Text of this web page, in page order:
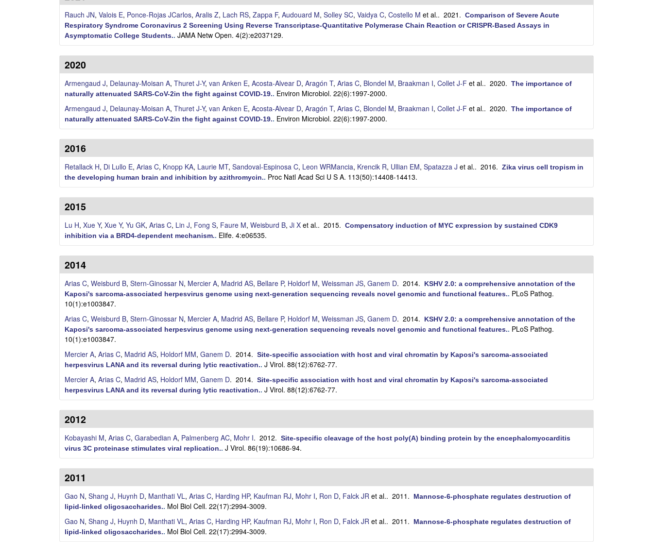
n
a
A
r
a
s
L
a
b
|
M
o
l
e
c
u
a
r
,
C
e
u
e
Rauch JN, Valois E, Ponce-Rojas JCarlos, Aralis Z, Lach RS, Zappa F, Audouard M, Solley SC, Vaidya C, Costello M et al.. 2021. Comparison of Severe Acute
Respiratory Syndrome Coronavirus 2 Screening Using Reverse Transcriptase-Quantitative Polymerase Chain Reaction or CRISPR-Based Assays in
Asymptomatic College Students.. JAMA Netw Open. 4(2):e2037129.
2020
Armengaud J, Delaunay-Moisan A, Thuret J-Y, van Anken E, Acosta-Alvear D, Aragón T, Arias C, Blondel M, Braakman I, Collet J-F et al.. 2020. The importance of
naturally attenuated SARS-CoV-2in the fight against COVID-19.. Environ Microbiol. 22(6):1997-2000.
Armengaud J, Delaunay-Moisan A, Thuret J-Y, van Anken E, Acosta-Alvear D, Aragón T, Arias C, Blondel M, Braakman I, Collet J-F et al.. 2020. The importance of
naturally attenuated SARS-CoV-2in the fight against COVID-19.. Environ Microbiol. 22(6):1997-2000.
2016
Retallack H, Di Lullo E, Arias C, Knopp KA, Laurie MT, Sandoval-Espinosa C, Leon WRMancia, Krencik R, Ullian EM, Spatazza J et al.. 2016. Zika virus cell tropism in
the developing human brain and inhibition by azithromycin.. Proc Natl Acad Sci U S A. 113(50):14408-14413.
2015
Lu H, Xue Y, Xue Y, Yu GK, Arias C, Lin J, Fong S, Faure M, Weisburd B, Ji X et al.. 2015. Compensatory induction of MYC expression by sustained CDK9
inhibition via a BRD4-dependent mechanism.. Elife. 4:e06535.
2014
Arias C, Weisburd B, Stern-Ginossar N, Mercier A, Madrid AS, Bellare P, Holdorf M, Weissman JS, Ganem D. 2014.
KSHV 2.0: a comprehensive annotation of the
Kaposi's sarcoma-associated herpesvirus genome using next-generation sequencing reveals novel genomic and functional features.. PLoS Pathog.
10(1):e1003847.
Arias C, Weisburd B, Stern-Ginossar N, Mercier A, Madrid AS, Bellare P, Holdorf M, Weissman JS, Ganem D. 2014.
KSHV 2.0: a comprehensive annotation of the
Kaposi's sarcoma-associated herpesvirus genome using next-generation sequencing reveals novel genomic and functional features.. PLoS Pathog.
10(1):e1003847.
Mercier A, Arias C, Madrid AS, Holdorf MM, Ganem D. 2014. Site-specific association with host and viral chromatin by Kaposi's sarcoma-associated
herpesvirus LANA and its reversal during lytic reactivation.. J Virol. 88(12):6762-77.
Mercier A, Arias C, Madrid AS, Holdorf MM, Ganem D. 2014. Site-specific association with host and viral chromatin by Kaposi's sarcoma-associated
herpesvirus LANA and its reversal during lytic reactivation.. J Virol. 88(12):6762-77.
2012
Kobayashi M, Arias C, Garabedian A, Palmenberg AC, Mohr I. 2012. Site-specific cleavage of the host poly(A) binding protein by the encephalomyocarditis
virus 3C proteinase stimulates viral replication.. J Virol. 86(19):10686-94.
2011
Gao N, Shang J, Huynh D, Manthati VL, Arias C, Harding HP, Kaufman RJ, Mohr I, Ron D, Falck JR et al.. 2011.
Mannose-6-phosphate regulates destruction of
lipid-linked oligosaccharides.. Mol Biol Cell. 22(17):2994-3009.
Gao N, Shang J, Huynh D, Manthati VL, Arias C, Harding HP, Kaufman RJ, Mohr I, Ron D, Falck JR et al.. 2011.
Mannose-6-phosphate regulates destruction of
lipid-linked oligosaccharides.. Mol Biol Cell. 22(17):2994-3009.